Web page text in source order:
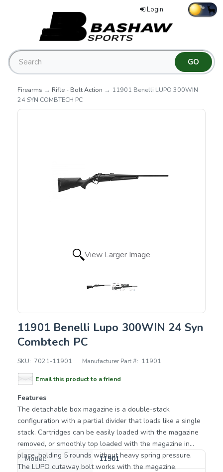
Login
Firearms → Rifle - Bolt Action → 11901 Benelli LUPO 300WIN
24 SYN COMBTECH PC
View Larger Image
11901 Benelli Lupo 300WIN 24 Syn
Combtech PC
SKU: 7021-11901 Manufacturer Part #: 11901
Email this product to a friend
Features
The detachable box magazine is a double-stack
configuration with a partial divider that loads like a single
stack. Cartridges can be easily loaded with the magazine
removed, or smoothly top loaded with the magazine in
place, holding 5 rounds without heavy spring pressure.
The LUPO cutaway bolt works with the magazine,
Model: 11901